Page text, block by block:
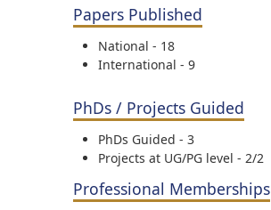
Papers Published
National - 18
International - 9
PhDs / Projects Guided
PhDs Guided - 3
Projects at UG/PG level - 2/2
Professional Memberships